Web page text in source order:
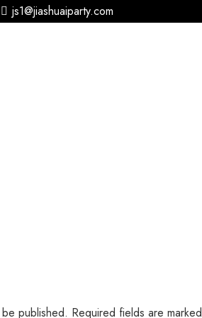
js1@jiashuaiparty.com
published. Required fields are marked